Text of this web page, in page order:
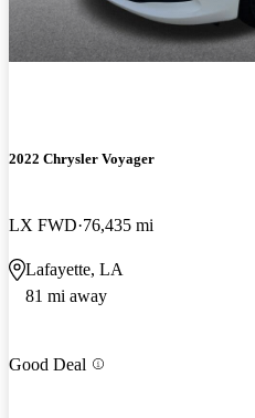
2022 Chrysler Voyager
LX FWD 76,435 mi
Lafayette, LA
81 mi away
Good Deal